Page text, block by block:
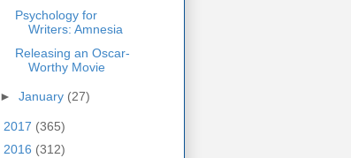
Psychology for
Writers: Amnesia
Releasing an Oscar-
Worthy Movie
► January (27)
2017 (365)
2016 (312)